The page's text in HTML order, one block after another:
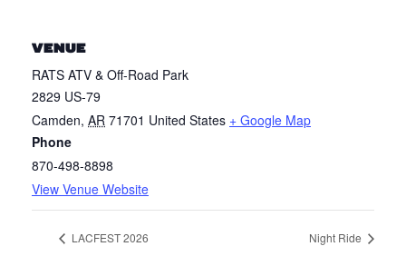
VENUE
RATS ATV & Off-Road Park
2829 US-79
Camden, AR 71701 United States + Google Map
Phone
870-498-8898
View Venue Website
LACFEST 2026 Night Ride